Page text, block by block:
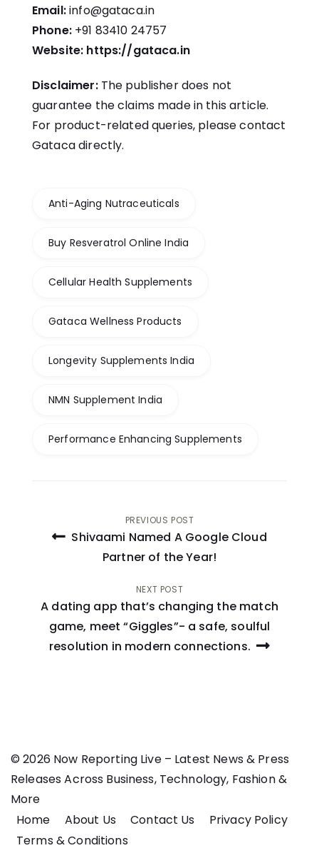
Email:info@gataca.in
Phone: +91 83410 24757
Website: https://gataca.in
Disclaimer:The publisher does not
guarantee the claims made in this article.
For product-related queries, please contact
Gataca directly.
Anti-Aging Nutraceuticals
Buy Resveratrol Online India
Cellular Health Supplements
Gataca Wellness Products
Longevity Supplements India
NMN Supplement India
Performance Enhancing Supplements
Post
navigation
PREVIOUS POST
Shivaami Named A Google Cloud
Partner of the Year!
NEXT POST
A dating app that’s changing the match
game, meet “Giggles”- a safe, soulful
resolution in modern connections.
© 2026 Now Reporting Live – Latest News & Press
Releases Across Business, Technology, Fashion &
More
Home
About Us Contact Us
Privacy Policy
Terms & Conditions